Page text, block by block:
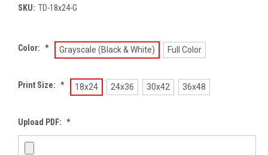
SKU: TD-18x24-G
Color: * Grayscale (Black & White) Full Color
Print Size: * 18x24 24x36 30x42 36x48
Upload PDF: *